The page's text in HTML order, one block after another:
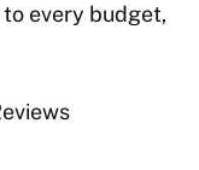
every budget,